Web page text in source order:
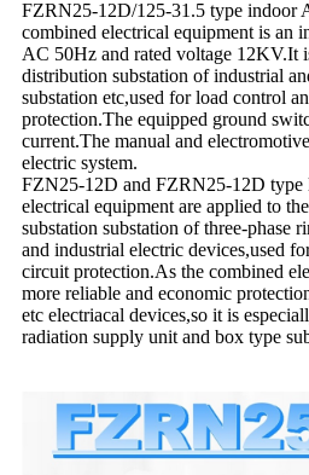
FZRN25-12D/125-31.5 type indoor
combined electrical equipment is an
AC 50Hz and rated voltage 12KV.It
distribution substation of industrial
substation etc,used for load control
protection.The equipped ground
current.The manual and
electric system.
FZN25-12D and FZRN25-12D type
electrical equipment are applied to
substation substation of three-phase
and industrial electric devices,used
circuit protection.As the combined
more reliable and economic
etc electriacal devices,so it is
radiation supply unit and box type